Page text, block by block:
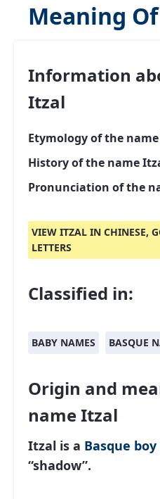
Meaning
Information
Itzal
Etymology of the
History of the name
Pronunciation of the
VIEW ITZAL IN CHINESE,
LETTERS
Classified in:
BABY NAMES BASQUE
Origin and
name Itzal
Itzal is a Basque
“shadow”.